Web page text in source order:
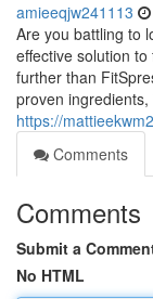
amieeqjw241113
Are you battling to
effective solution
further than
proven ingredients,
https://
Comments
Comments
Submit a
No HTML